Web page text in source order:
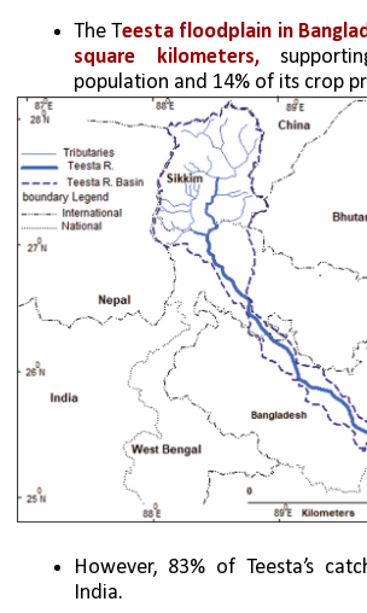
The Teesta floodplain in
square kilometers,
population and 14% of its crop
However, 83% of Teesta’s
India.